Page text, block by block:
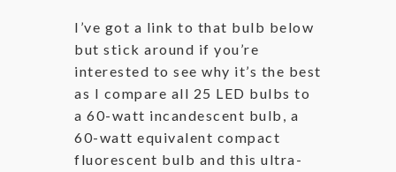
I’ve got a link to that bulb below
but stick around if you’re
interested to see why it’s the best
as I compare all 25 LED bulbs to
a 60-watt incandescent bulb, a
60-watt equivalent compact
fluorescent bulb and this ultra-